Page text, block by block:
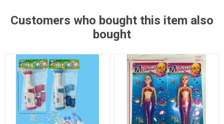
Customers who bought this item also
bought